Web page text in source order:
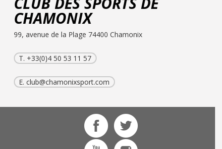
CHAMONIX
99, avenue de la Plage 74400 Chamonix
T. +33(0)4 50 53 11 57
E.club@chamonixsport.com